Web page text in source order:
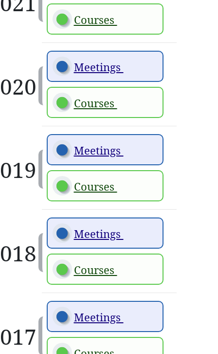
Courses
Meetings
Courses
Meetings
Courses
Meetings
Courses
Meetings